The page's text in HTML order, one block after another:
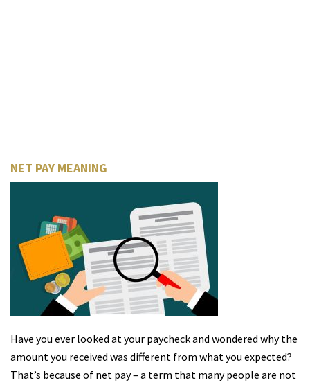
NET PAY MEANING
Have you ever looked at your paycheck and wondered why the
amount you received was different from what you expected?
That’s because of net pay – a term that many people are not